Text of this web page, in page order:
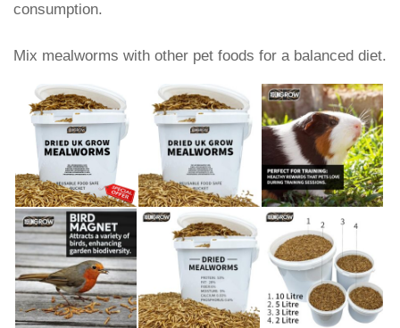
consumption.
Mix mealworms with other pet foods for a balanced diet.